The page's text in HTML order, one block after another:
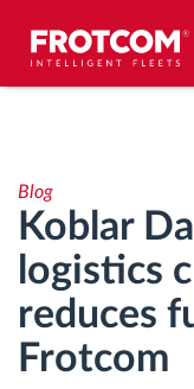
Driving behavior
Driving times
Workforce
Blog
Koblar
logistics
reduces
Frotcom